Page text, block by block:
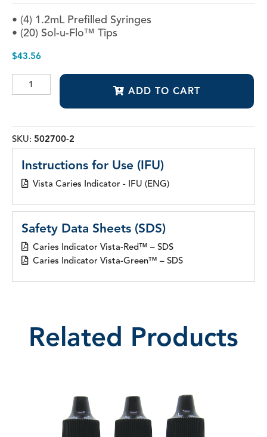
• (4) 1.2mL Prefilled Syringes
• (20) Sol-u-Flo™ Tips
$43.56
Vista-
Green™
quantity
ADD TO CART
SKU: 502700-2
Instructions for Use (IFU)
Vista Caries Indicator - IFU (ENG)
Safety Data Sheets (SDS)
Caries Indicator Vista-Red™ – SDS
Caries Indicator Vista-Green™ – SDS
Related Products